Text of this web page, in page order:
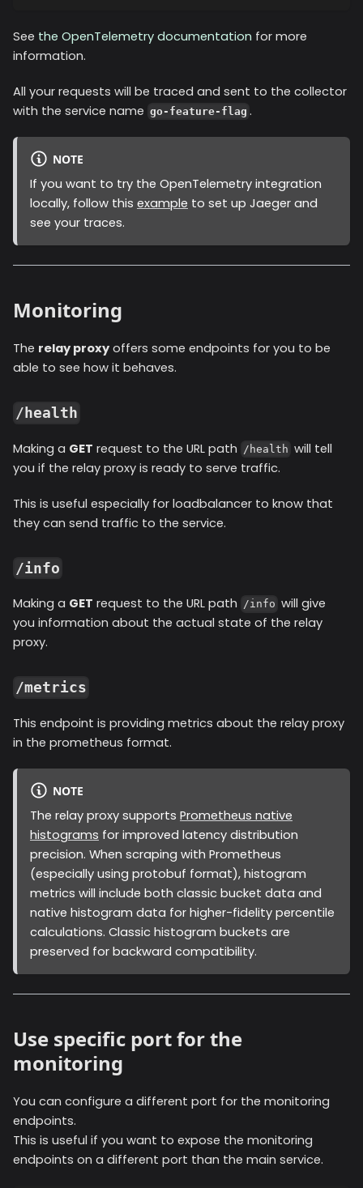
See the OpenTelemetry documentation for more
information.
All your requests will be traced and sent to the collector
with the service name go-feature-flag .
NOTE
If you want to try the OpenTelemetry integration
locally, follow this example to set up Jaeger and
see your traces.
Monitoring
The relay proxy offers some endpoints for you to be
able to see how it behaves.
/health
Making a GET request to the URL path /health will tell
you if the relay proxy is ready to serve traffic.
This is useful especially for loadbalancer to know that
they can send traffic to the service.
/info
Making a GET request to the URL path /info will give
you information about the actual state of the relay
proxy.
/metrics
This endpoint is providing metrics about the relay proxy
in the prometheus format.
NOTE
The relay proxy supports Prometheus native
histograms for improved latency distribution
precision. When scraping with Prometheus
(especially using protobuf format), histogram
metrics will include both classic bucket data and
native histogram data for higher-fidelity percentile
calculations. Classic histogram buckets are
preserved for backward compatibility.
Use specific port for the
monitoring
You can configure a different port for the monitoring
endpoints.
This is useful if you want to expose the monitoring
endpoints on a different port than the main service.